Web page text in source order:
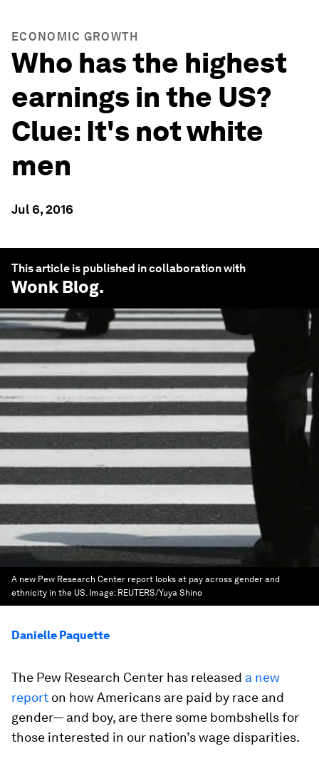
ECONOMIC GROWTH
Who has the highest
earnings in the US?
Clue: It's not white
men
Jul 6, 2016
This article is published in collaboration with
Wonk Blog.
A new Pew Research Center report looks at pay across gender and
ethnicity in the US. Image: REUTERS/Yuya Shino
Danielle Paquette
The Pew Research Center has released a new
report on how Americans are paid by race and
gender— and boy, are there some bombshells for
those interested in our nation’s wage disparities.